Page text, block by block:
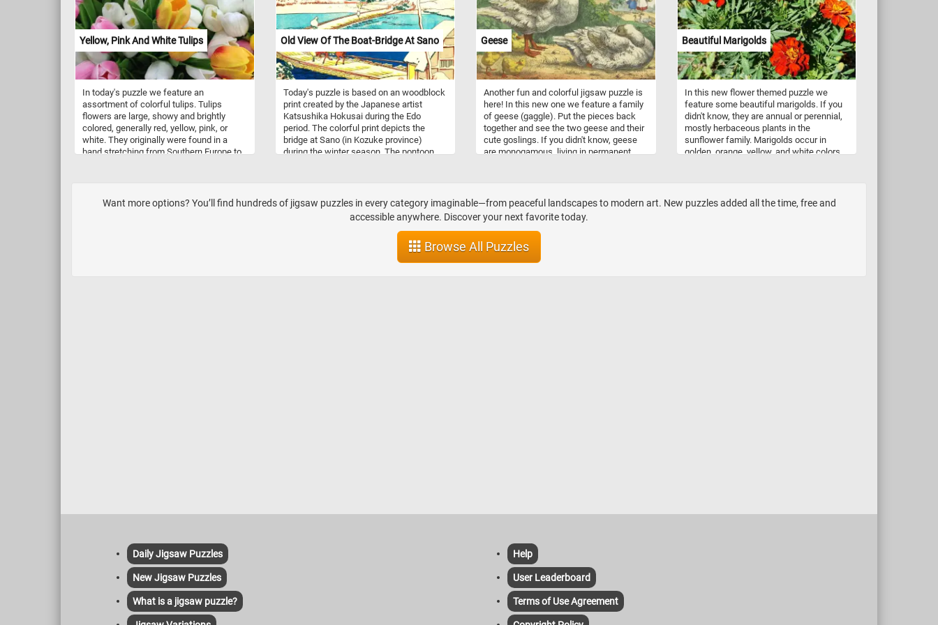
waiting for? Click start, put the fresh
limes back together and complete today's
fun puzzle!
be found in almost any grocery store or
candy shop.
Yellow, Pink And White Tulips
In today's puzzle we feature an
assortment of colorful tulips. Tulips
flowers are large, showy and brightly
colored, generally red, yellow, pink, or
white. They originally were found in a
band stretching from Southern Europe to
mountainous areas with temperate
climates, where they are a common
Old View Of The Boat-Bridge At Sano
Today's puzzle is based on an woodblock
print created by the Japanese artist
Katsushika Hokusai during the Edo
period. The colorful print depicts the
bridge at Sano (in Kozuke province)
during the winter season. The pontoon
today's puzzle back together and join us
for a trip back in time northeastern Japan.
Geese
Another fun and colorful jigsaw puzzle is
here! In this new one we feature a family
of geese (gaggle). Put the pieces back
together and see the two geese and their
cute goslings. If you didn't know, geese
are monogamous, living in permanent
Beautiful Marigolds
In this new flower themed puzzle we
feature some beautiful marigolds. If you
didn't know, they are annual or perennial,
mostly herbaceous plants in the
sunflower family. Marigolds occur in
golden, orange, yellow, and white colors,
States into South America.
Want more options? You’ll find hundreds of jigsaw puzzles in every category imaginable—from peaceful landscapes to modern art. New puzzles added all the time, free and
accessible anywhere. Discover your next favorite today.
Browse All Puzzles
Daily Jigsaw Puzzles
New Jigsaw Puzzles
What is a jigsaw puzzle?
Help
User Leaderboard
Terms of Use Agreement